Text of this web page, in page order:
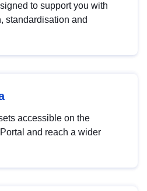
to support you with
standardisation and
accessible on the
and reach a wider